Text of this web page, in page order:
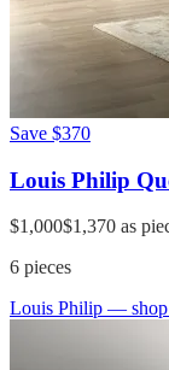
Save $370
Louis Philip
$1,000$1,370 as
6 pieces
Louis Philip — shop